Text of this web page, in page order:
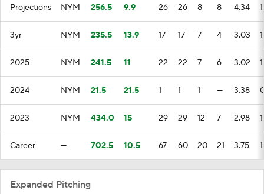
Projections NYM 256.5 9.9 26 26 8 8 4.34
3yr NYM 235.5 13.9 17 17 7 4 3.03
2025 NYM 241.5 11 22 22 7 6 3.02
2024 NYM 21.5 21.5 1 1 1 — 3.38
2023 NYM 434.0 15 29 29 12 7 2.98
Career — 702.5 10.5 67 60 20 21 3.75
Expanded Pitching